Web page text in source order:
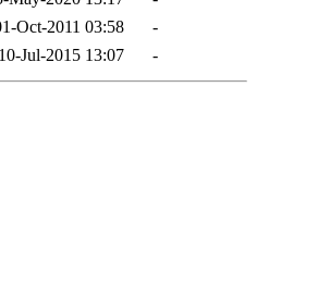
Oct-2011 03:58
-
10-Jul-2015 13:07 -